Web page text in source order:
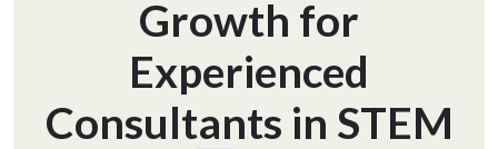
Growth for
Experienced
Consultants in STEM